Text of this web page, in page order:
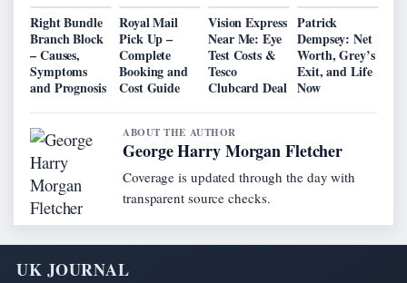
Right Bundle
Branch Block
– Causes,
Symptoms
and Prognosis
Royal Mail
Pick Up –
Complete
Booking and
Cost Guide
Vision Express
Near Me: Eye
Test Costs &
Tesco
Clubcard Deal
Patrick
Dempsey: Net
Worth, Grey’s
Exit, and Life
Now
ABOUT THE AUTHOR
George Harry Morgan Fletcher
Coverage is updated through the day with
transparent source checks.
UK JOURNAL